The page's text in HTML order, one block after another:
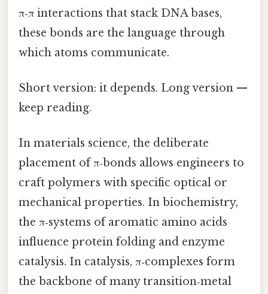
π‑π interactions that stack DNA bases,
these bonds are the language through
which atoms communicate.
Short version: it depends. Long version —
keep reading.
In materials science, the deliberate
placement of π‑bonds allows engineers to
craft polymers with specific optical or
mechanical properties. In biochemistry,
the π‑systems of aromatic amino acids
influence protein folding and enzyme
catalysis. In catalysis, π‑complexes form
the backbone of many transition‑metal